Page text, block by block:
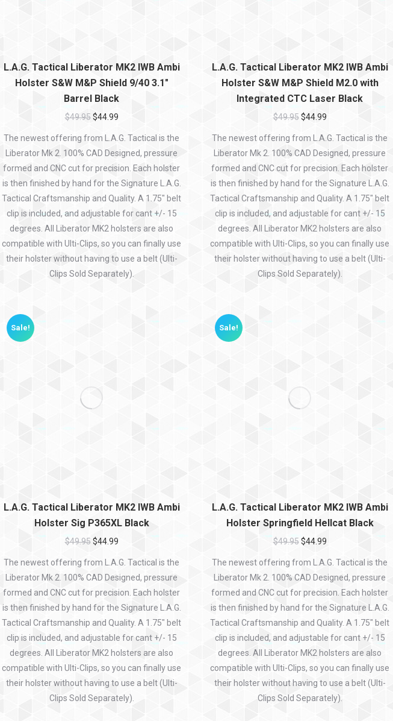
L.A.G. Tactical Liberator MK2 IWB Ambi
Holster S&W M&P Shield 9/40 3.1″
Barrel Black
$49.95 $44.99
The newest offering from L.A.G. Tactical is the
Liberator Mk 2. 100% CAD Designed, pressure
formed and CNC cut for precision. Each holster
is then finished by hand for the Signature L.A.G.
Tactical Craftsmanship and Quality. A 1.75″ belt
clip is included, and adjustable for cant +/- 15
degrees. All Liberator MK2 holsters are also
compatible with Ulti-Clips, so you can finally use
their holster without having to use a belt (Ulti-
Clips Sold Separately).
L.A.G. Tactical Liberator MK2 IWB Ambi
Holster S&W M&P Shield M2.0 with
Integrated CTC Laser Black
$49.95 $44.99
The newest offering from L.A.G. Tactical is the
Liberator Mk 2. 100% CAD Designed, pressure
formed and CNC cut for precision. Each holster
is then finished by hand for the Signature L.A.G.
Tactical Craftsmanship and Quality. A 1.75″ belt
clip is included, and adjustable for cant +/- 15
degrees. All Liberator MK2 holsters are also
compatible with Ulti-Clips, so you can finally use
their holster without having to use a belt (Ulti-
Clips Sold Separately).
Sale!
L.A.G. Tactical Liberator MK2 IWB Ambi
Holster Sig P365XL Black
$49.95 $44.99
The newest offering from L.A.G. Tactical is the
Liberator Mk 2. 100% CAD Designed, pressure
formed and CNC cut for precision. Each holster
is then finished by hand for the Signature L.A.G.
Tactical Craftsmanship and Quality. A 1.75″ belt
clip is included, and adjustable for cant +/- 15
degrees. All Liberator MK2 holsters are also
compatible with Ulti-Clips, so you can finally use
their holster without having to use a belt (Ulti-
Clips Sold Separately).
Sale!
L.A.G. Tactical Liberator MK2 IWB Ambi
Holster Springfield Hellcat Black
$49.95 $44.99
The newest offering from L.A.G. Tactical is the
Liberator Mk 2. 100% CAD Designed, pressure
formed and CNC cut for precision. Each holster
is then finished by hand for the Signature L.A.G.
Tactical Craftsmanship and Quality. A 1.75″ belt
clip is included, and adjustable for cant +/- 15
degrees. All Liberator MK2 holsters are also
compatible with Ulti-Clips, so you can finally use
their holster without having to use a belt (Ulti-
Clips Sold Separately).